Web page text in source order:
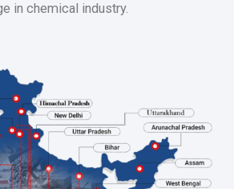
in chemical industry.